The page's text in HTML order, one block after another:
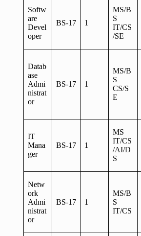
Softw
are
Devel
oper
BS-17 1
MS/B
S
IT/CS
/SE
Datab
ase
Admi
nistrat
or
BS-17 1
MS/B
S
CS/S
E
IT
Mana
ger
BS-17 1
MS
IT/CS
/AI/D
S
Netw
ork
Admi
nistrat
or
BS-17 1
MS/B
S
IT/CS